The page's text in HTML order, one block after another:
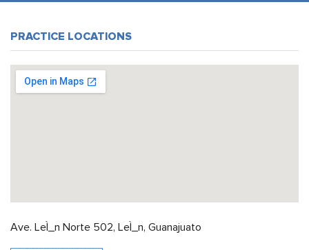
PRACTICE LOCATIONS
Ave. LeÌ_n Norte 502, LeÌ_n, Guanajuato